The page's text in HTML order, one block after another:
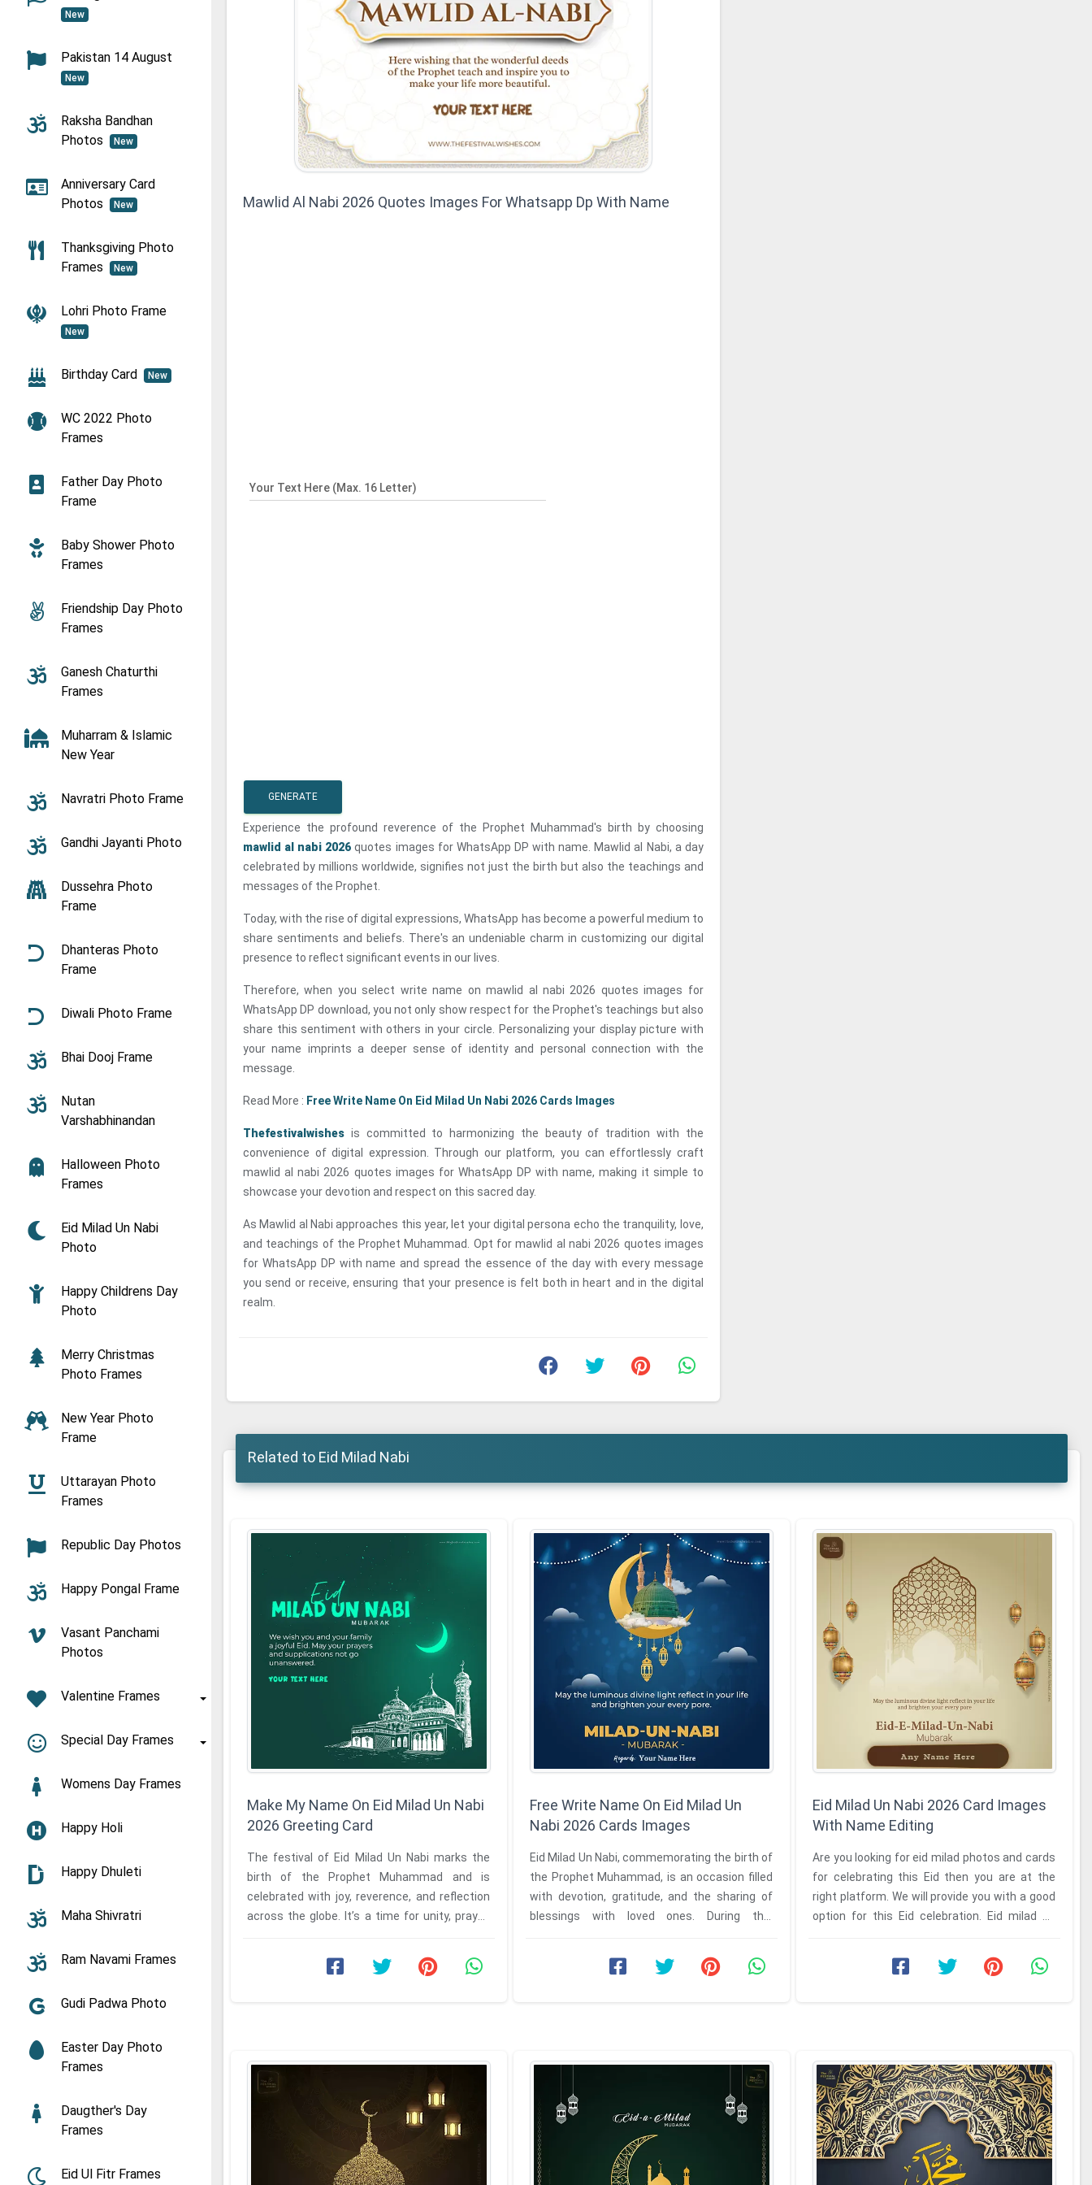
New
Pakistan 14 August
New
Raksha Bandhan
Photos
New
Anniversary Card
Photos
New
Thanksgiving Photo
Frames
New
Lohri Photo Frame
New
Birthday Card New
WC 2022 Photo
Frames
Father Day Photo
Frame
Baby Shower Photo
Frames
Friendship Day Photo
Frames
Ganesh Chaturthi
Frames
Muharram & Islamic
New Year
Navratri Photo Frame
Gandhi Jayanti Photo
Dussehra Photo
Frame
Dhanteras Photo
Frame
Diwali Photo Frame
Bhai Dooj Frame
Nutan
Varshabhinandan
Halloween Photo
Frames
Eid Milad Un Nabi
Photo
Happy Childrens Day
Photo
Merry Christmas
Photo Frames
New Year Photo
Frame
Uttarayan Photo
Frames
Republic Day Photos
Happy Pongal Frame
Vasant Panchami
Photos
Valentine Frames
Special Day Frames
Womens Day Frames
Happy Holi
Happy Dhuleti
Maha Shivratri
Ram Navami Frames
Gudi Padwa Photo
Easter Day Photo
Frames
Daugther's Day
Frames
Eid Ul Fitr Frames
Mawlid Al Nabi 2026 Quotes Images For Whatsapp Dp With Name
Your Text Here (Max. 16 Letter)
GENERATE
Experience the profound reverence of the Prophet Muhammad's birth by choosing
mawlid al nabi 2026 quotes images for WhatsApp DP with name. Mawlid al Nabi, a day
celebrated by millions worldwide, signifies not just the birth but also the teachings and
messages of the Prophet.
Today, with the rise of digital expressions, WhatsApp has become a powerful medium to
share sentiments and beliefs. There's an undeniable charm in customizing our digital
presence to reflect significant events in our lives.
Therefore, when you select write name on mawlid al nabi 2026 quotes images for
WhatsApp DP download, you not only show respect for the Prophet's teachings but also
share this sentiment with others in your circle. Personalizing your display picture with
your name imprints a deeper sense of identity and personal connection with the
message.
Read More : Free Write Name On Eid Milad Un Nabi 2026 Cards Images
Thefestivalwishes is committed to harmonizing the beauty of tradition with the
convenience of digital expression. Through our platform, you can effortlessly craft
mawlid al nabi 2026 quotes images for WhatsApp DP with name, making it simple to
showcase your devotion and respect on this sacred day.
As Mawlid al Nabi approaches this year, let your digital persona echo the tranquility, love,
and teachings of the Prophet Muhammad. Opt for mawlid al nabi 2026 quotes images
for WhatsApp DP with name and spread the essence of the day with every message
you send or receive, ensuring that your presence is felt both in heart and in the digital
realm.
Related to Eid Milad Nabi
Make My Name On Eid Milad Un Nabi
2026 Greeting Card
The festival of Eid Milad Un Nabi marks the
birth of the Prophet Muhammad and is
celebrated with joy, reverence, and reflection
across the globe. It’s a time for unity, prayer,
Free Write Name On Eid Milad Un
Nabi 2026 Cards Images
Eid Milad Un Nabi, commemorating the birth of
the Prophet Muhammad, is an occasion filled
with devotion, gratitude, and the sharing of
blessings with loved ones. During this
Eid Milad Un Nabi 2026 Card Images
With Name Editing
Are you looking for eid milad photos and cards
for celebrating this Eid then you are at the
right platform. We will provide you with a good
option for this Eid celebration. Eid milad un